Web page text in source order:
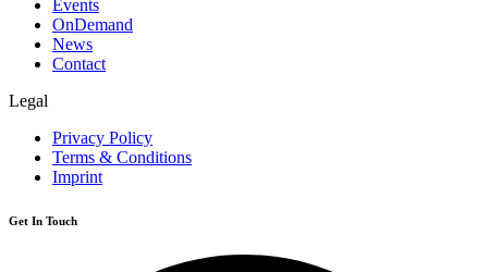
Events
OnDemand
News
Contact
Legal
Privacy Policy
Terms & Conditions
Imprint
Get In Touch